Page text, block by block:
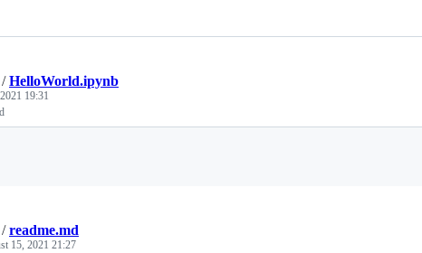
HelloWorld.ipynb
19:31
readme.md
15, 2021 21:27